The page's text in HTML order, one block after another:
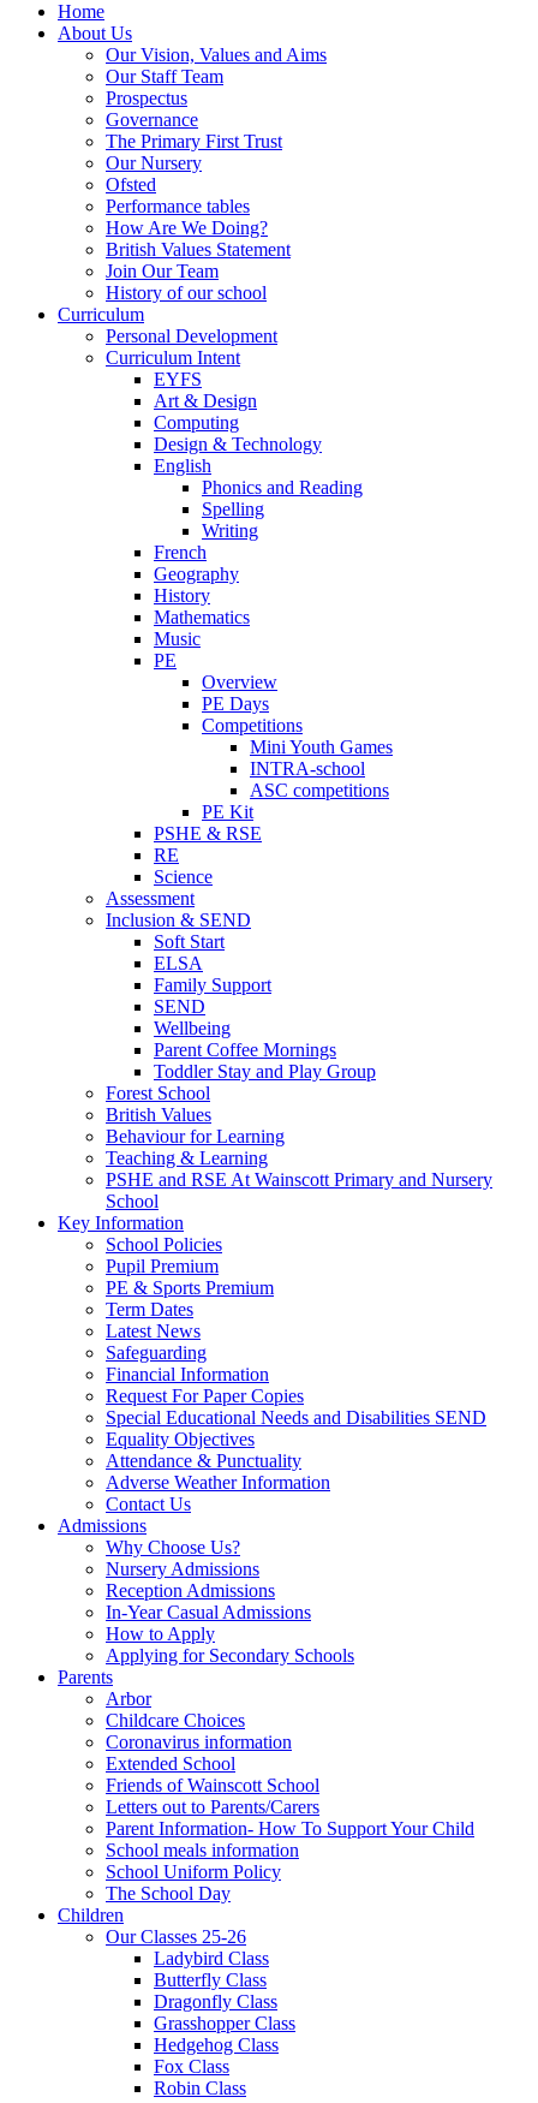
Home
About Us
Our Vision, Values and Aims
Our Staff Team
Prospectus
Governance
The Primary First Trust
Our Nursery
Ofsted
Performance tables
How Are We Doing?
British Values Statement
Join Our Team
History of our school
Curriculum
Personal Development
Curriculum Intent
EYFS
Art & Design
Computing
Design & Technology
English
Phonics and Reading
Spelling
Writing
French
Geography
History
Mathematics
Music
PE
Overview
PE Days
Competitions
Mini Youth Games
INTRA-school
ASC competitions
PE Kit
PSHE & RSE
RE
Science
Assessment
Inclusion & SEND
Soft Start
ELSA
Family Support
SEND
Wellbeing
Parent Coffee Mornings
Toddler Stay and Play Group
Forest School
British Values
Behaviour for Learning
Teaching & Learning
PSHE and RSE At Wainscott Primary and Nursery
School
Key Information
School Policies
Pupil Premium
PE & Sports Premium
Term Dates
Latest News
Safeguarding
Financial Information
Request For Paper Copies
Special Educational Needs and Disabilities SEND
Equality Objectives
Attendance & Punctuality
Adverse Weather Information
Contact Us
Admissions
Why Choose Us?
Nursery Admissions
Reception Admissions
In-Year Casual Admissions
How to Apply
Applying for Secondary Schools
Parents
Arbor
Childcare Choices
Coronavirus information
Extended School
Friends of Wainscott School
Letters out to Parents/Carers
Parent Information- How To Support Your Child
School meals information
School Uniform Policy
The School Day
Children
Our Classes 25-26
Ladybird Class
Butterfly Class
Dragonfly Class
Grasshopper Class
Hedgehog Class
Fox Class
Robin Class